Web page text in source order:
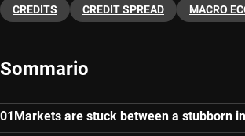
CREDITS CREDIT SPREAD MACRO
Sommario
Markets are stuck between a stubborn